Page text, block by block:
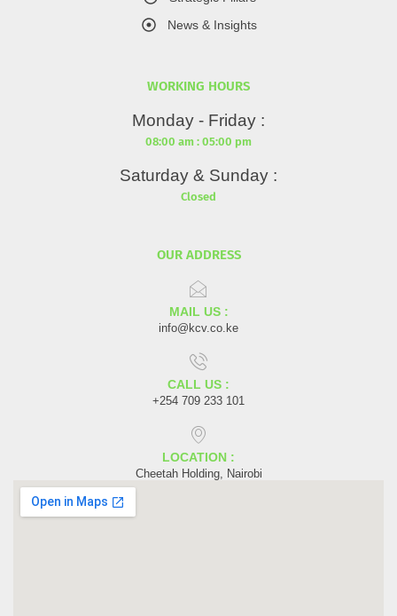
News & Insights
WORKING HOURS
Monday - Friday :
08:00 am : 05:00 pm
Saturday & Sunday :
Closed
OUR ADDRESS
MAIL US :
info@kcv.co.ke
CALL US :
+254 709 233 101
LOCATION :
Cheetah Holding, Nairobi